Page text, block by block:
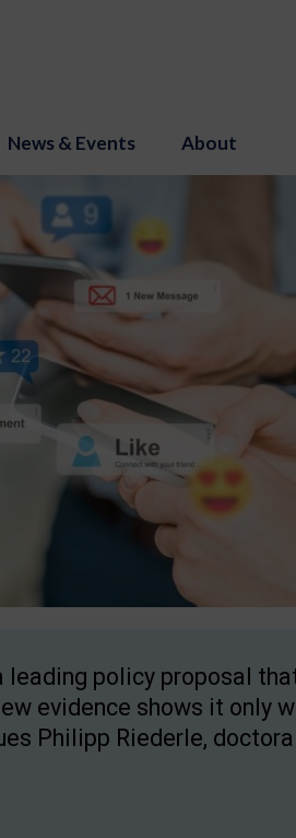
News & Events About
policy proposal
evidence shows it only
Philipp Riederle,